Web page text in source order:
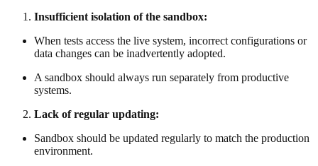
Insufficient isolation of the sandbox:
When tests access the live system, incorrect configurations or
data changes can be inadvertently adopted.
A sandbox should always run separately from productive
systems.
Lack of regular updating:
Sandbox should be updated regularly to match the production
environment.